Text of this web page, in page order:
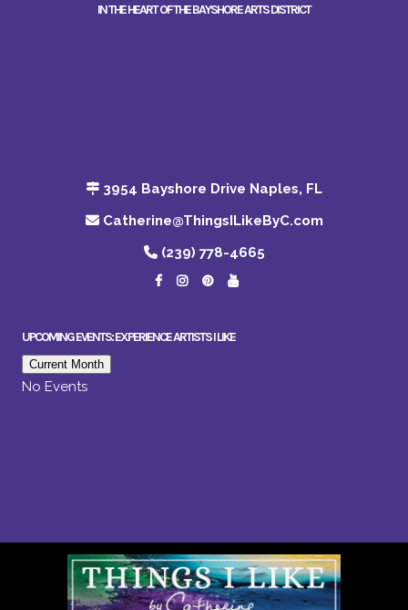
IN THE HEART OF THE BAYSHORE ARTS DISTRICT
3954 Bayshore Drive Naples, FL
Catherine@ThingsILikeByC.com
(239) 778-4665
UPCOMING EVENTS: EXPERIENCE ARTISTS I LIKE
Current Month
No Events